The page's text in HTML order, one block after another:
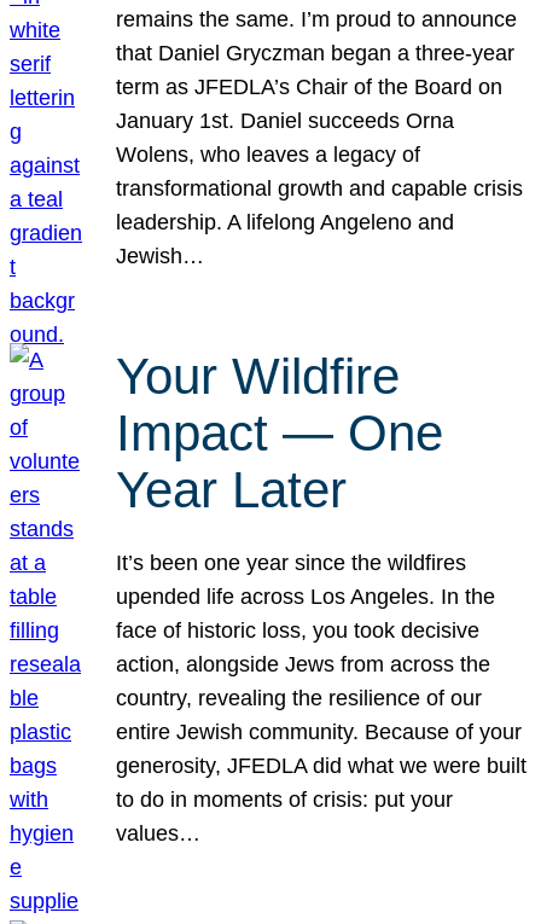
remains the same. I’m proud to announce
that Daniel Gryczman began a three-year
term as JFEDLA’s Chair of the Board on
January 1st. Daniel succeeds Orna
Wolens, who leaves a legacy of
transformational growth and capable crisis
leadership. A lifelong Angeleno and
Jewish…
Your Wildfire
Impact — One
Year Later
It’s been one year since the wildfires
upended life across Los Angeles. In the
face of historic loss, you took decisive
action, alongside Jews from across the
country, revealing the resilience of our
entire Jewish community. Because of your
generosity, JFEDLA did what we were built
to do in moments of crisis: put your
values…